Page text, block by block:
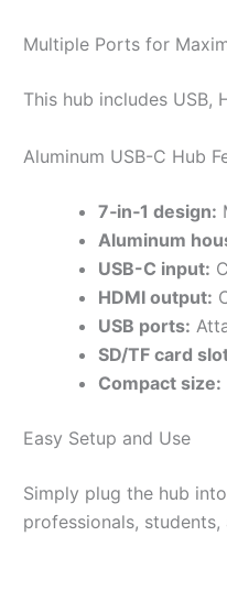
Multiple Ports for
This hub includes USB,
Aluminum USB-C Hub
7‑in‑1 design:
Aluminum
USB-C input:
HDMI output:
USB ports:
SD/TF card
Compact size:
Easy Setup and Use
Simply plug the hub
professionals, students,